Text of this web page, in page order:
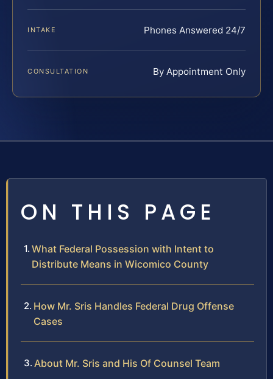
INTAKE Phones Answered 24/7
CONSULTATION By Appointment Only
ON THIS PAGE
What Federal Possession with Intent to
Distribute Means in Wicomico County
How Mr. Sris Handles Federal Drug Offense
Cases
About Mr. Sris and His Of Counsel Team